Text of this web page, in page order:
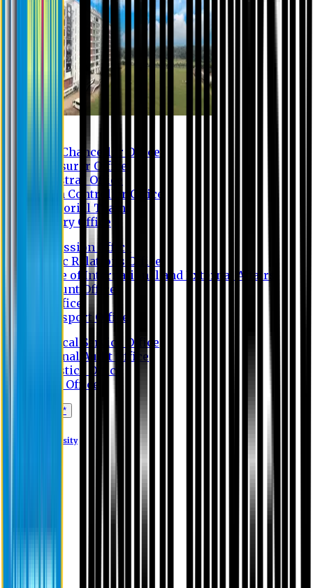
Vice Chancellor Office
Treasurer Office
Registrar Office
Exam Controller Office
Proctorial Team
Library Office
Admission Office
Public Relations Office
Office of International and External Affairs
Account Office
IT Office
Transport Office
Medical Service Office
Internal Audit Office
Logistics Office
Store Office
Apply Online*
Eastern University